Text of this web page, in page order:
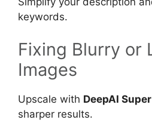
keywords.
Fixing Blurry or
Images
Upscale with DeepAI
sharper results.